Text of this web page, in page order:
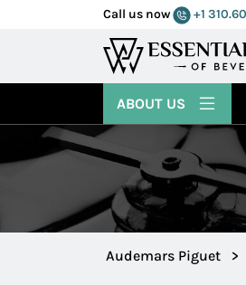
Call us now +1
ABOUT US
Audemars Piguet >